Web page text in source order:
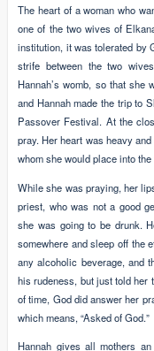
The heart of a woman who
one of the two wives of
institution, it was tolerated by
strife between the two
Hannah’s womb, so that she
and Hannah made the trip to
Passover Festival. At the
pray. Her heart was heavy
whom she would place into
While she was praying, her
priest, who was not a good
she was going to be drunk.
somewhere and sleep off the
any alcoholic beverage, and
his rudeness, but just told her
of time, God did answer her
which means, “Asked of God.”
Hannah gives all mothers